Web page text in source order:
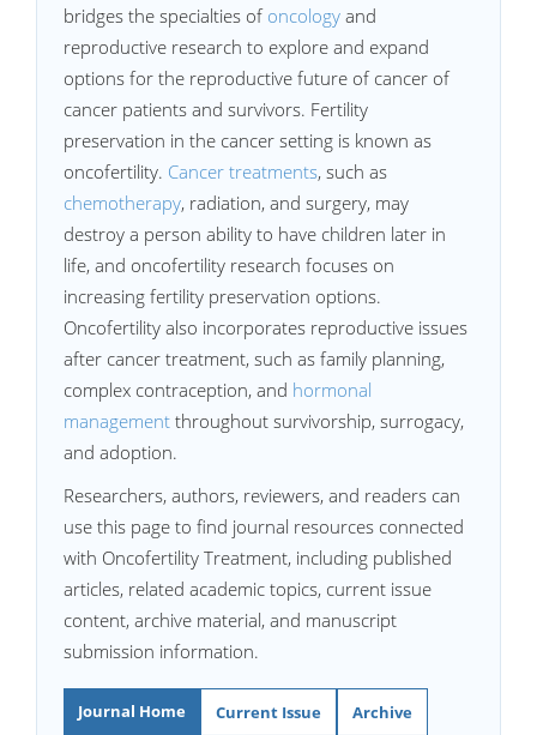
bridges the specialties of oncology and
reproductive research to explore and expand
options for the reproductive future of cancer of
cancer patients and survivors. Fertility
preservation in the cancer setting is known as
oncofertility. Cancer treatments, such as
chemotherapy, radiation, and surgery, may
destroy a person ability to have children later in
life, and oncofertility research focuses on
increasing fertility preservation options.
Oncofertility also incorporates reproductive issues
after cancer treatment, such as family planning,
complex contraception, and hormonal
management throughout survivorship, surrogacy,
and adoption.
Researchers, authors, reviewers, and readers can
use this page to find journal resources connected
with Oncofertility Treatment, including published
articles, related academic topics, current issue
content, archive material, and manuscript
submission information.
Journal Home Current Issue Archive